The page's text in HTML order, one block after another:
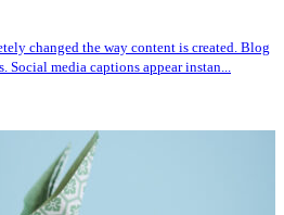
changed the way content is created. Blog
Social media captions appear instan...